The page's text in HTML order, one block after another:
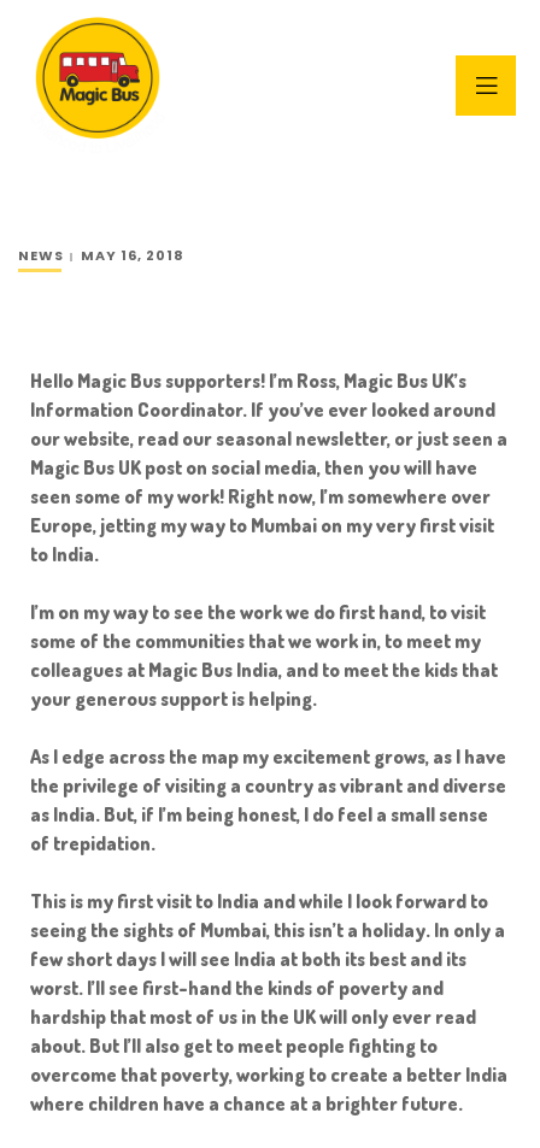
NEWS MAY 16, 2018
Hello Magic Bus supporters! I’m Ross, Magic Bus UK’s
Information Coordinator. If you’ve ever looked around
our website, read our seasonal newsletter, or just seen a
Magic Bus UK post on social media, then you will have
seen some of my work! Right now, I’m somewhere over
Europe, jetting my way to Mumbai on my very first visit
to India.
I’m on my way to see the work we do first hand, to visit
some of the communities that we work in, to meet my
colleagues at Magic Bus India, and to meet the kids that
your generous support is helping.
As I edge across the map my excitement grows, as I have
the privilege of visiting a country as vibrant and diverse
as India. But, if I’m being honest, I do feel a small sense
of trepidation.
This is my first visit to India and while I look forward to
seeing the sights of Mumbai, this isn’t a holiday. In only a
few short days I will see India at both its best and its
worst. I’ll see first-hand the kinds of poverty and
hardship that most of us in the UK will only ever read
about. But I’ll also get to meet people fighting to
overcome that poverty, working to create a better India
where children have a chance at a brighter future.